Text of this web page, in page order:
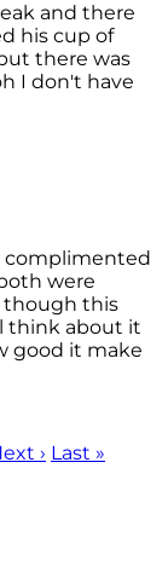
and there
his cup of
there was
I don't have
complimented
were
though this
think about it
good it make
› Last »